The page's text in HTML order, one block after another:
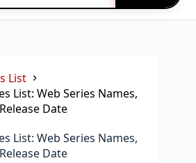
List
List: Web Series Names,
Date
List: Web Series Names,
Date